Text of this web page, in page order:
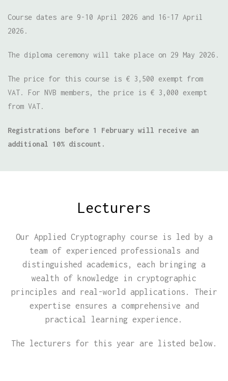
Course dates are 9-10 April 2026 and 16-17 April
2026.
The diploma ceremony will take place on 29 May 2026.
The price for this course is € 3,500 exempt from
VAT. For NVB members, the price is € 3,000 exempt
from VAT.
Registrations before 1 February will receive an
additional 10% discount.
Lecturers
Our Applied Cryptography course is led by a
team of experienced professionals and
distinguished academics, each bringing a
wealth of knowledge in cryptographic
principles and real-world applications. Their
expertise ensures a comprehensive and
practical learning experience.
The lecturers for this year are listed below.